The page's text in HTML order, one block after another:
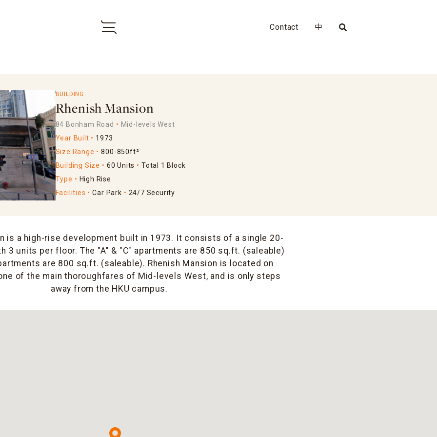
Contact 中
BUILDING
Rhenish Mansion
84 Bonham Road
Mid-levels West
Year Built
1973
Size Range
800-850ft²
Building Size
60 Units
Total 1 Block
Type
High Rise
Facilities
Car Park 24/7 Security
is a high-rise development built in 1973. It consists of a single 20-
3 units per floor. The "A" & "C" apartments are 850 sq.ft. (saleable)
are 800 sq.ft. (saleable). Rhenish Mansion is located on
of the main thoroughfares of Mid-levels West, and is only steps
away from the HKU campus.